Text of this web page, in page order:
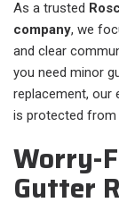
As a trusted
company, we
and clear
you need minor
replacement, our
is protected from
Worry-
Gutter